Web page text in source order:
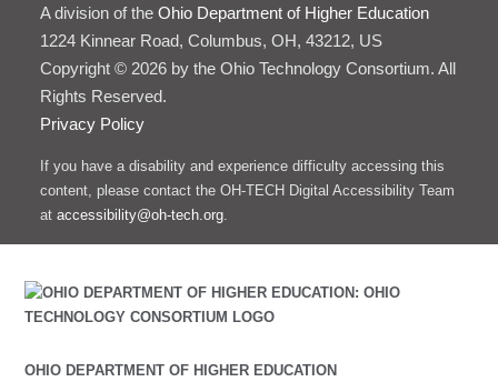
A division of the Ohio Department of Higher Education
1224 Kinnear Road, Columbus, OH, 43212, US
Copyright © 2026 by the Ohio Technology Consortium. All
Rights Reserved.
Privacy Policy
If you have a disability and experience difficulty accessing this
content, please contact the OH-TECH Digital Accessibility Team
at accessibility@oh-tech.org.
OHIO DEPARTMENT OF HIGHER EDUCATION